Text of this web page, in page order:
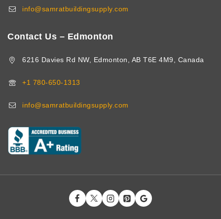
info@samratbuildingsupply.com
Contact Us – Edmonton
6216 Davies Rd NW, Edmonton, AB T6E 4M9, Canada
+1 780-650-1313
info@samratbuildingsupply.com